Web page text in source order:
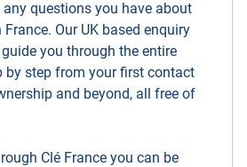
questions you have about
Our UK based enquiry
you through the entire
by step from your first contact
and beyond, all free of
Clé France you can be